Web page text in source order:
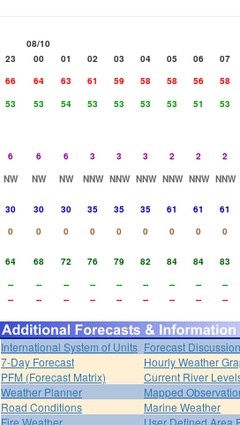
08/10
23 00 01 02 03 04 05 06
07
66 64 63 61 59 58 58 56
58
53 53 54 53 53 53 53 51
53
6 6 6 3 3 3 2 2
2
NW NW NW NNW NNW NNW NNW NNW NNW
30 30 30 35 35 35 61 61
61
0 0 0 0 0 0 0 0
0
64 68 72 76 79 82 84 84
83
-- -- -- -- -- -- -- --
--
-- -- -- -- -- -- -- -- --
International System of Units Forecast Discussion
7-Day Forecast
Hourly Weather
PFM (Forecast Matrix)
Current River
Weather Planner
Mapped
Road Conditions
Marine Weather